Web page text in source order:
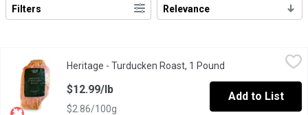
Search Results
Filters Relevance
Heritage Turducken Roast layered with rich, savoury flavours.
Heritage - Turducken Roast, 1 Pound Open product
$12.99/lb
$2.86/100g
Add to List